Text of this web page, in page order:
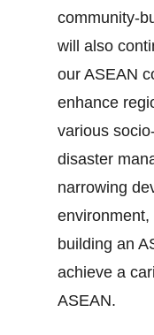
will also
our ASEAN
enhance
various
disaster
narrowing
building an
achieve a
ASEAN.